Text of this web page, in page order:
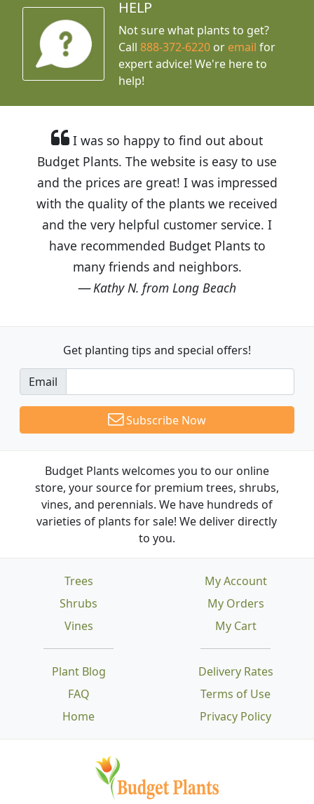
HELP
Not sure what plants to get?
Call888-372-6220 or email for
expert advice! We're here to
help!
I was so happy to find out about
Budget Plants. The website is easy to use
and the prices are great! I was impressed
with the quality of the plants we received
and the very helpful customer service. I
have recommended Budget Plants to
many friends and neighbors.
Kathy N. from Long Beach
Get planting tips and special offers!
Email
Subscribe Now
Budget Plants welcomes you to our online
store, your source for premium trees, shrubs,
vines, and perennials. We have hundreds of
varieties of plants for sale! We deliver directly
to you.
Trees
Shrubs
Vines
Plant Blog
FAQ
Home
Delivery Rates
Terms of Use
Privacy Policy
My Account
My Orders
My Cart